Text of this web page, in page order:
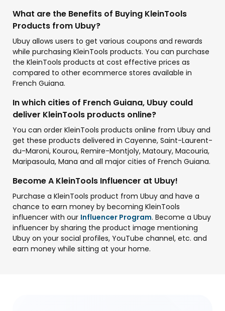
What are the Benefits of Buying KleinTools
Products from Ubuy?
Ubuy allows users to get various coupons and rewards
while purchasing KleinTools products. You can purchase
the KleinTools products at cost effective prices as
compared to other ecommerce stores available in
French Guiana.
In which cities of French Guiana, Ubuy could
deliver KleinTools products online?
You can order KleinTools products online from Ubuy and
get these products delivered in Cayenne, Saint-Laurent-
du-Maroni, Kourou, Remire-Montjoly, Matoury, Macouria,
Maripasoula, Mana and all major cities of French Guiana.
Become A KleinTools Influencer at Ubuy!
Purchase a KleinTools product from Ubuy and have a
chance to earn money by becoming KleinTools
influencer with our Influencer Program. Become a Ubuy
influencer by sharing the product image mentioning
Ubuy on your social profiles, YouTube channel, etc. and
earn money while sitting at your home.